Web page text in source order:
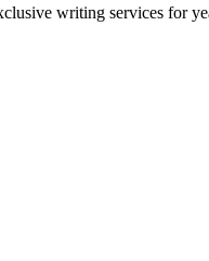
writing services for